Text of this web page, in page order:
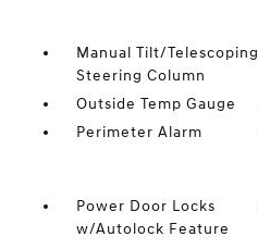
Manual Tilt/Telescoping
Steering Column
Outside Temp Gauge
Perimeter Alarm
Power Door Locks
w/Autolock Feature